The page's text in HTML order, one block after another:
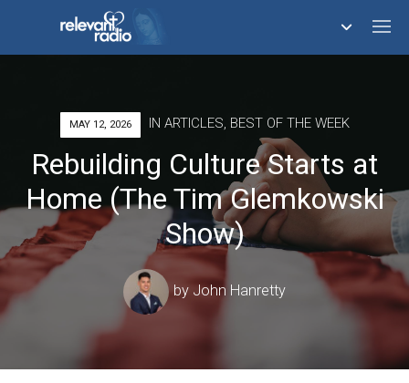
MAY 12, 2026 IN ARTICLES, BEST OF THE WEEK
Rebuilding Culture Starts at
Home (The Tim Glemkowski
Show)
by John Hanretty